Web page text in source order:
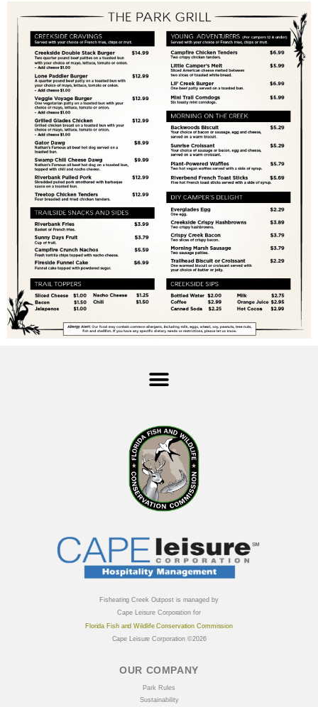
Fisheating Creek Outpost is managed by
Cape Leisure Corporation for
Florida Fish and Wildlife Conservation Commission
Cape Leisure Corporation ©2026
OUR COMPANY
Park Rules
Sustainability